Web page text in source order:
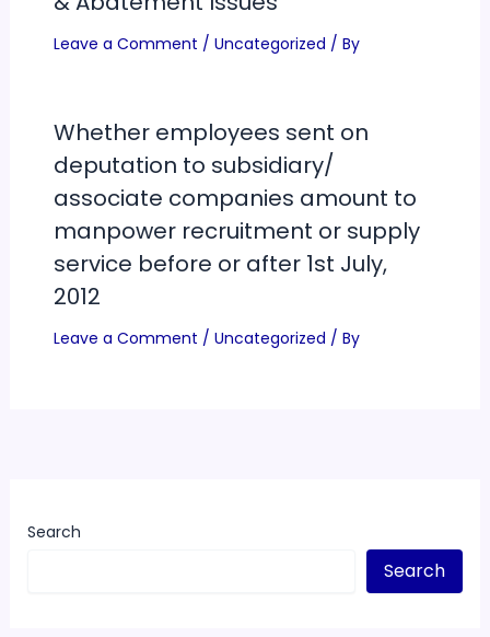
Leave a Comment / Uncategorized / By
Whether employees sent on
deputation to subsidiary/
associate companies amount to
manpower recruitment or supply
service before or after 1st July,
2012
Leave a Comment / Uncategorized / By
Search
Search